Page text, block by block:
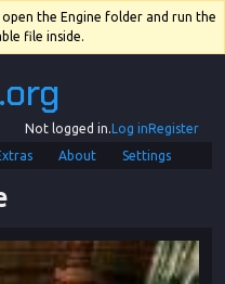
open the Engine folder and run the
file inside.
Not logged in.Log inRegister
About Settings